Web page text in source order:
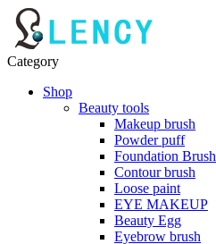
Category
Shop
Beauty tools
Makeup brush
Powder puff
Foundation Brush
Contour brush
Loose paint
EYE MAKEUP
Beauty Egg
Eyebrow brush